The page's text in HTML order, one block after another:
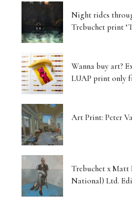
Night rides
Trebuchet print
Wanna buy art?
LUAP print only
Art Print: Peter
Trebuchet x Matt
National) Ltd.